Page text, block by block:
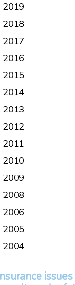
2019
2018
2017
2016
2015
2014
2013
2012
2011
2010
2009
2008
2006
2005
2004
issues